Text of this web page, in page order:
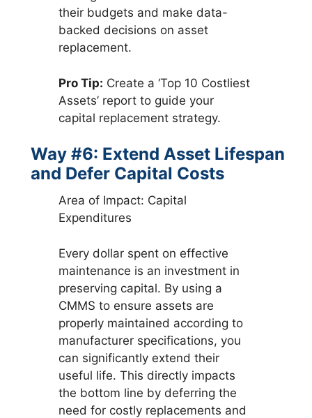
their budgets and make data-
backed decisions on asset
replacement.
Pro Tip: Create a ‘Top 10 Costliest
Assets’ report to guide your
capital replacement strategy.
Way #6: Extend Asset Lifespan
and Defer Capital Costs
Area of Impact: Capital
Expenditures
Every dollar spent on effective
maintenance is an investment in
preserving capital. By using a
CMMS to ensure assets are
properly maintained according to
manufacturer specifications, you
can significantly extend their
useful life. This directly impacts
the bottom line by deferring the
need for costly replacements and